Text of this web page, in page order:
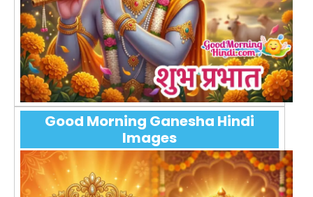
Good Morning Ganesha Hindi
Images